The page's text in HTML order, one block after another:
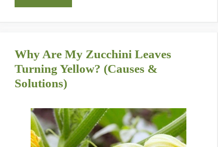
Why Are My Zucchini Leaves
Turning Yellow? (Causes &
Solutions)